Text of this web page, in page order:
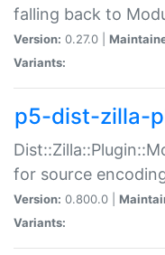
falling back to
Version: 0.27.0 |
Variants:
p5-dist-zilla-
for source
Version: 0.800.0 |
Variants: